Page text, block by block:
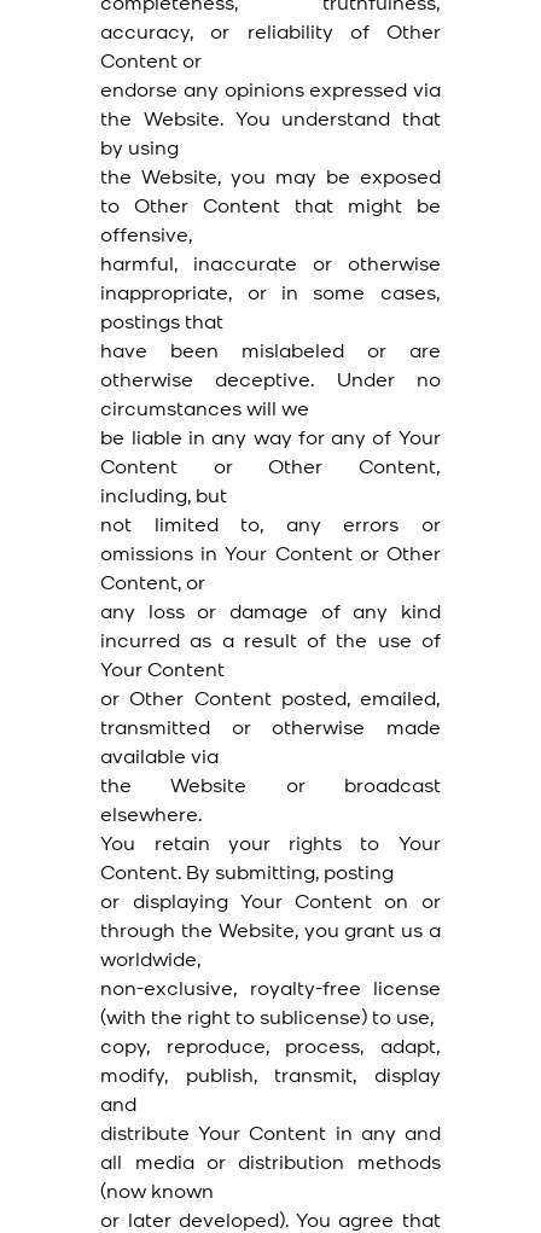
accuracy, or reliability of Other
Content or
endorse any opinions expressed via
the Website. You understand that
by using
the Website, you may be exposed
to Other Content that might be
offensive,
harmful, inaccurate or otherwise
inappropriate, or in some cases,
postings that
have been mislabeled or are
otherwise deceptive. Under no
circumstances will we
be liable in any way for any of Your
Content or Other Content,
including, but
not limited to, any errors or
omissions in Your Content or Other
Content, or
any loss or damage of any kind
incurred as a result of the use of
Your Content
or Other Content posted, emailed,
transmitted or otherwise made
available via
the Website or broadcast
elsewhere.
You retain your rights to Your
Content. By submitting, posting
or displaying Your Content on or
through the Website, you grant us a
worldwide,
non-exclusive, royalty-free license
(with the right to sublicense) to use,
copy, reproduce, process, adapt,
modify, publish, transmit, display
and
distribute Your Content in any and
all media or distribution methods
(now known
or later developed). You agree that